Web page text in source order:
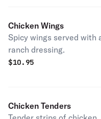
Chicken Wings
Spicy wings served with
ranch dressing.
$10.95
Chicken Tenders